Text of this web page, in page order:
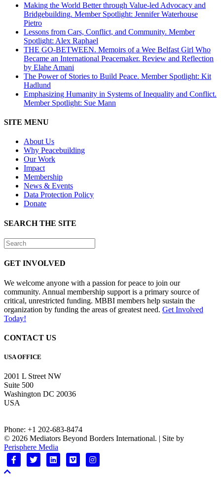
Making the World Better through Value-led Advocacy and
Bridgebuilding. Member Spotlight: Jennifer Waterhouse
Pietro
Lessons from Cars, Conflict, and Community. Member
Spotlight: Alex Raphael
THE GO-BETWEEN. Memoirs of a Wee Belfast Girl Who
Became an International Peacemaker. Review and Reflection
by Elahe Amani
The Power of Stories to Build Peace. Member Spotlight: Kit
Hadlund
Emphasizing Humanity in Systems of Inequality and Conflict.
Member Spotlight: Sue Mann
SITE MENU
About Us
Why Peacebuilding
Our Work
Impact
Membership
News & Events
Data Protection Policy
Donate
SEARCH THE SITE
GET INVOLVED
We welcome anyone with a passion for peace to join our
community. Annual membership support is a primary source of
critical, unrestricted funding. MBBI members help sustain the
organization by funding the areas of greatest need. Get Involved
Today!
CONTACT US
USA OFFICE
2001 L Street NW
Suite 500
Washington DC 20036
USA
Phone: +1 202-683-8474
© 2026 Mediators Beyond Borders International. | Site by
Perisphere Media
FacebookTwitter LinkedinVimeo
Instagram
Scroll